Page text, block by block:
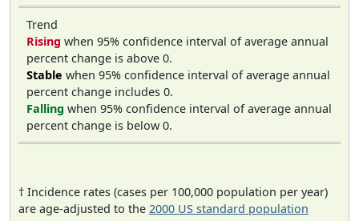
Trend
Rising when 95% confidence interval of average annual
percent change is above 0.
Stable when 95% confidence interval of average annual
percent change includes 0.
Falling when 95% confidence interval of average annual
percent change is below 0.
† Incidence rates (cases per 100,000 population per year)
are age-adjusted to the 2000 US standard population